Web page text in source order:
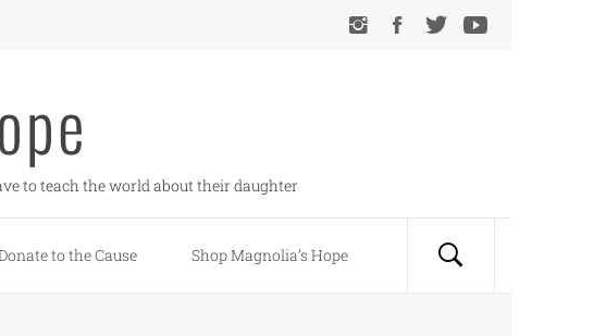
to teach the world about their daughter
to the Cause Shop Magnolia’s Hope